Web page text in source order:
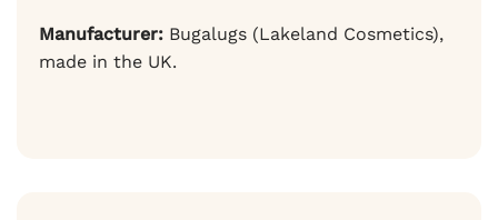
Manufacturer: Bugalugs (Lakeland Cosmetics),
made in the UK.